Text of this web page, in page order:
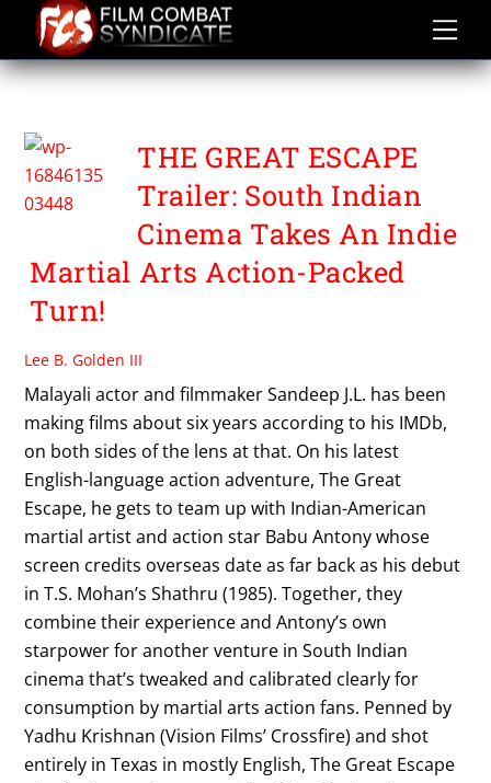
content
SANDEEP JL
THE GREAT ESCAPE
Trailer: South Indian
Cinema Takes An Indie
Martial Arts Action-Packed
Turn!
Lee B. Golden III
Malayali actor and filmmaker Sandeep J.L. has been
making films about six years according to his IMDb,
on both sides of the lens at that. On his latest
English-language action adventure, The Great
Escape, he gets to team up with Indian-American
martial artist and action star Babu Antony whose
screen credits overseas date as far back as his debut
in T.S. Mohan’s Shathru (1985). Together, they
combine their experience and Antony’s own
starpower for another venture in South Indian
cinema that’s tweaked and calibrated clearly for
consumption by martial arts action fans. Penned by
Yadhu Krishnan (Vision Films’ Crossfire) and shot
entirely in Texas in mostly English, The Great Escape